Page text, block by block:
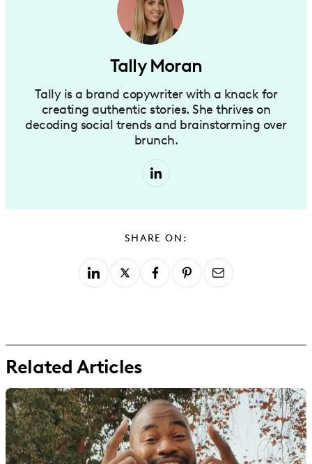
SHARE ON:
Tally Moran
Tally is a brand copywriter with a knack for
creating authentic stories. She thrives on
decoding social trends and brainstorming over
brunch.
Related Articles